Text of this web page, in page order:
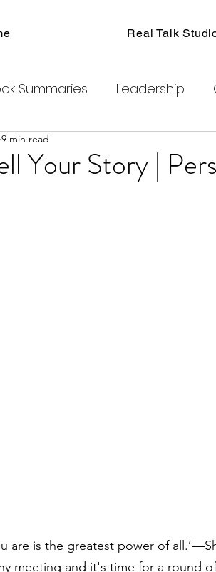
Real Talk
Summaries Leadership
Your Story |
9 min read
are is the greatest power of
meeting and it's time for a round